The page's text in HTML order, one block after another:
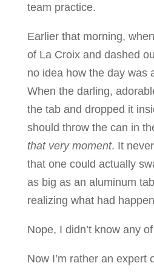
team practice.
Earlier that morning,
of La Croix and dashed
no idea how the day was
When the darling,
the tab and dropped it
should throw the can in
that very moment. It
that one could actually
as big as an aluminum
realizing what had
Nope, I didn’t know any
Now I’m rather an expert